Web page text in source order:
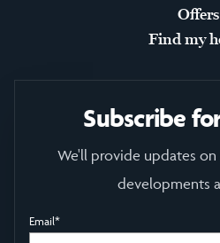
Offers
Find my
Subscribe
We'll provide updates on
developments
Email*